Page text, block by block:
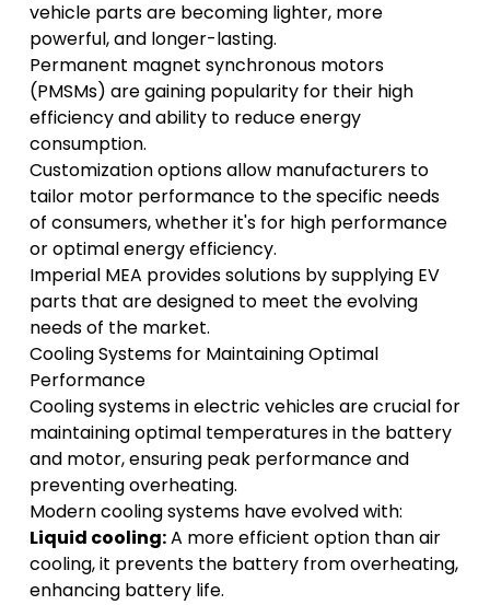
vehicle parts are becoming lighter, more
powerful, and longer-lasting.
Permanent magnet synchronous motors
(PMSMs) are gaining popularity for their high
efficiency and ability to reduce energy
consumption.
Customization options allow manufacturers to
tailor motor performance to the specific needs
of consumers, whether it's for high performance
or optimal energy efficiency.
Imperial MEA provides solutions by supplying EV
parts that are designed to meet the evolving
needs of the market.
Cooling Systems for Maintaining Optimal
Performance
Cooling systems in electric vehicles are crucial for
maintaining optimal temperatures in the battery
and motor, ensuring peak performance and
preventing overheating.
Modern cooling systems have evolved with:
Liquid cooling:A more efficient option than air
cooling, it prevents the battery from overheating,
enhancing battery life.